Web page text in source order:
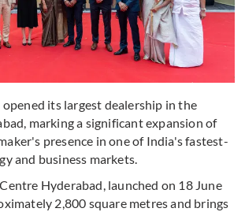
opened its largest dealership in the
marking a significant expansion of
presence in one of India's fastest-
and business markets.
Hyderabad, launched on 18 June
2,800 square metres and brings